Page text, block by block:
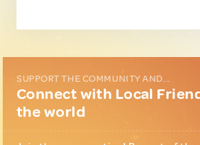
SUPPORT THE COMMUNITY AND...
Connect with Local
the world